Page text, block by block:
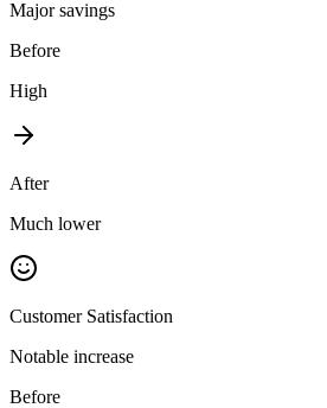
Major savings
Before
High
After
Much lower
Customer Satisfaction
Notable increase
Before